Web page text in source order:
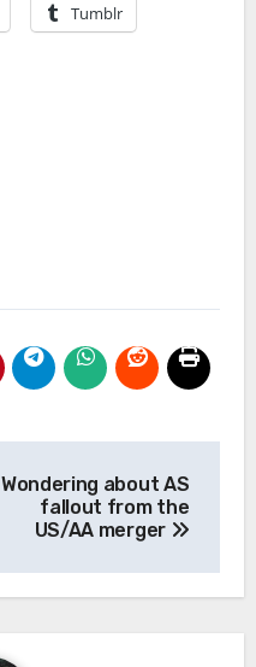
Tumblr
Wondering about AS
fallout from the
US/AA merger